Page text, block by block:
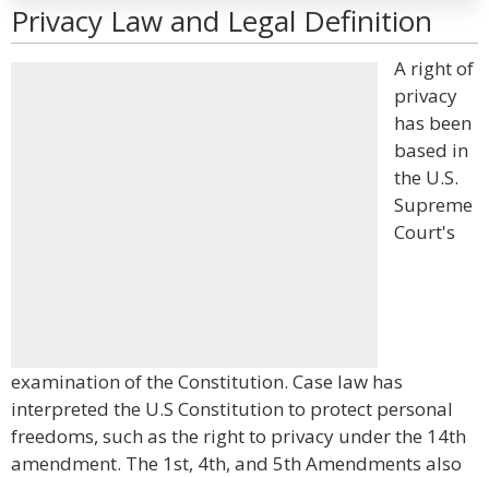
Privacy Law and Legal Definition
A right of
privacy
has been
based in
the U.S.
Supreme
Court's
examination of the Constitution. Case law has
interpreted the U.S Constitution to protect personal
freedoms, such as the right to privacy under the 14th
amendment. The 1st, 4th, and 5th Amendments also